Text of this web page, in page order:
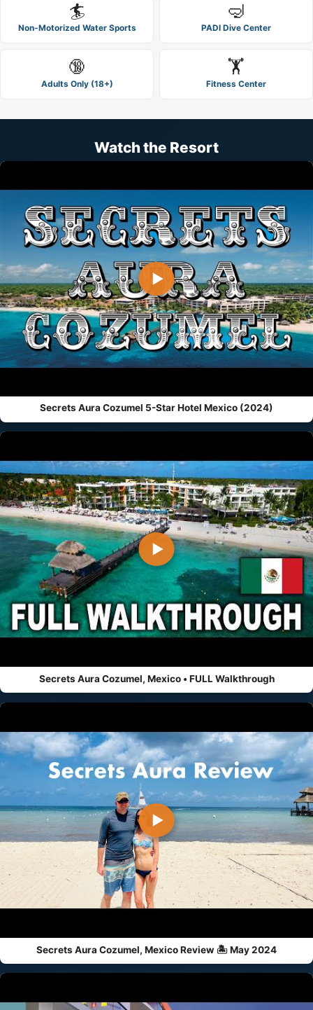
🏄
Non-Motorized Water Sports
🤿
PADI Dive Center
🔞
Adults Only (18+)
🏋️
Fitness Center
Watch the Resort
▶
Secrets Aura Cozumel 5-Star Hotel Mexico (2024)
▶
Secrets Aura Cozumel, Mexico • FULL Walkthrough
▶
Secrets Aura Cozumel, Mexico Review 🏝️ May 2024